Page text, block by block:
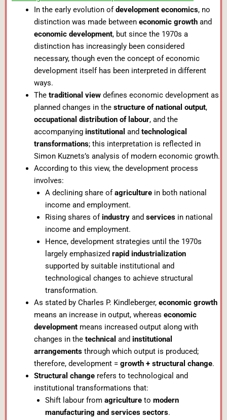
In the early evolution of development economics, no
distinction was made between economic growthand
economic development, but since the 1970s a
distinction has increasingly been considered
necessary, though even the concept of economic
development itself has been interpreted in different
ways.
The traditional viewdefines economic development as
planned changes in the structure of national output,
occupational distribution of labour, and the
accompanying institutional and technological
transformations; this interpretation is reflected in
Simon Kuznets’s analysis of modern economic growth.
According to this view, the development process
involves:
A declining share of agriculturein both national
income and employment.
Rising shares of industryand servicesin national
income and employment.
Hence, development strategies until the 1970s
largely emphasized rapid industrialization
supported by suitable institutional and
technological changes to achieve structural
transformation.
As stated by Charles P. Kindleberger, economic growth
means an increase in output, whereas economic
developmentmeans increased output along with
changes in the technical and institutional
arrangementsthrough which output is produced;
therefore, development = growth + structural change.
Structural changerefers to technological and
institutional transformations that:
Shift labour from agricultureto modern
manufacturing and services sectors.